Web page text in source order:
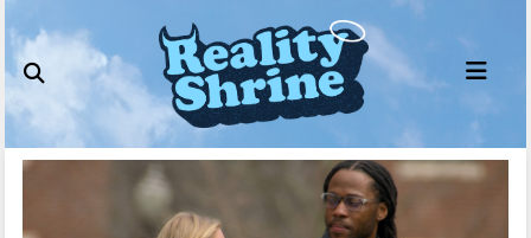
to
content